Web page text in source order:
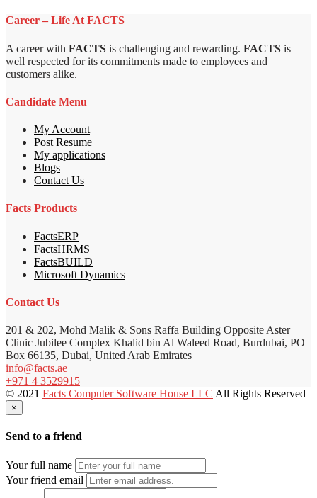
Career – Life At FACTS
A career with FACTS is challenging and rewarding. FACTS is
well respected for its commitments made to employees and
customers alike.
Candidate Menu
My Account
Post Resume
My applications
Blogs
Contact Us
Facts Products
FactsERP
FactsHRMS
FactsBUILD
Microsoft Dynamics
Contact Us
201 & 202, Mohd Malik & Sons Raffa Building Opposite Aster
Clinic Jubilee Complex Khalid bin Al Waleed Road, Burdubai, PO
Box 66135, Dubai, United Arab Emirates
info@facts.ae
+971 4 3529915
© 2021 Facts Computer Software House LLC All Rights Reserved
×
Send to a friend
Your full name
Your friend email